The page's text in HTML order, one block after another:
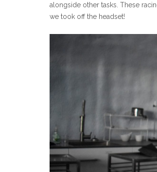
alongside other tasks. These
we took off the headset!